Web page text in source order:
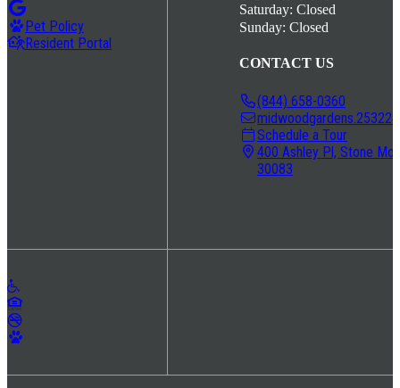
Pet Policy
Resident Portal
Saturday: Closed
Sunday: Closed
CONTACT US
(844) 658-0360
Schedule a Tour
400 Ashley Pl, Stone
30083